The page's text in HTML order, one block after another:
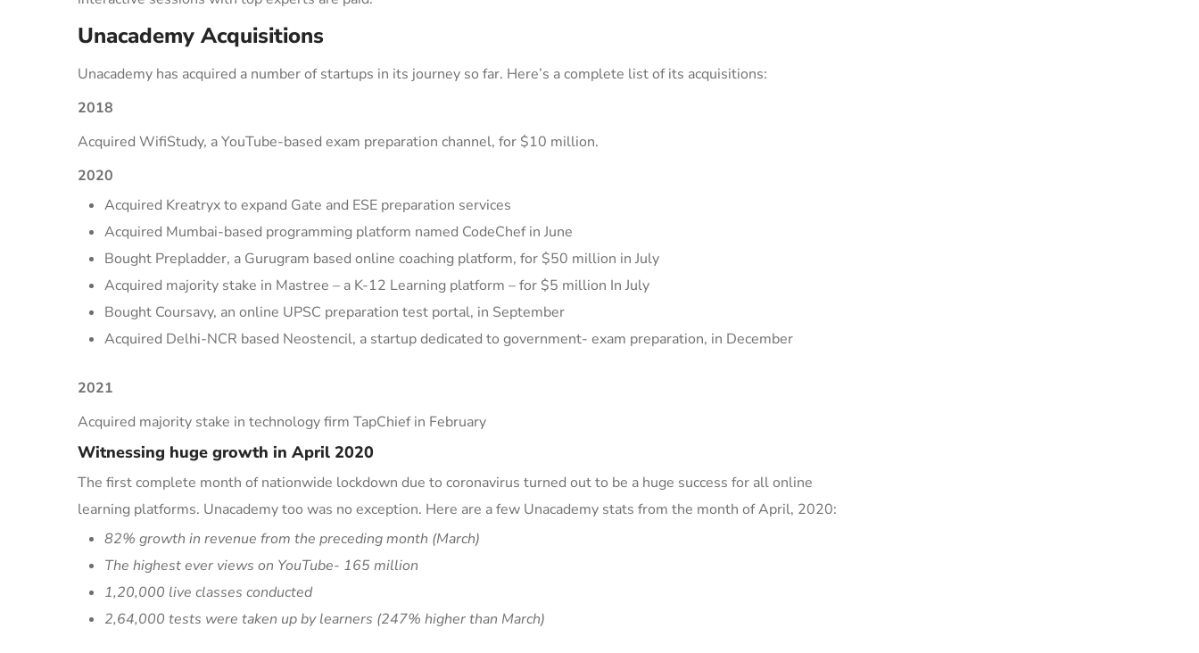
Unacademy Acquisitions
Unacademy has acquired a number of startups in its journey so far. Here’s a complete list of its acquisitions:
2018
Acquired WifiStudy, a YouTube-based exam preparation channel, for $10 million.
2020
Acquired Kreatryxto expand Gate and ESE preparation services
Acquired Mumbai-based programming platform named CodeChefin June
Bought Prepladder, a Gurugram based online coaching platform, for $50 million in July
Acquired majority stake in Mastree – a K-12 Learning platform –for $5 million In July
Bought Coursavy, an online UPSC preparation test portal, in September
Acquired Delhi-NCR based Neostencil, a startup dedicated to government- exam preparation, in December
2021
Acquired majority stake in technology firm TapChiefin February
Witnessing huge growth in April 2020
The first complete month of nationwide lockdown due to coronavirus turned out to be a huge success for all online
learning platforms. Unacademy too was no exception. Here are a few Unacademy stats from the month of April, 2020:
82% growth in revenue from the preceding month (March)
The highest ever views on YouTube- 165 million
1,20,000 live classes conducted
2,64,000 tests were taken up by learners (247% higher than March)